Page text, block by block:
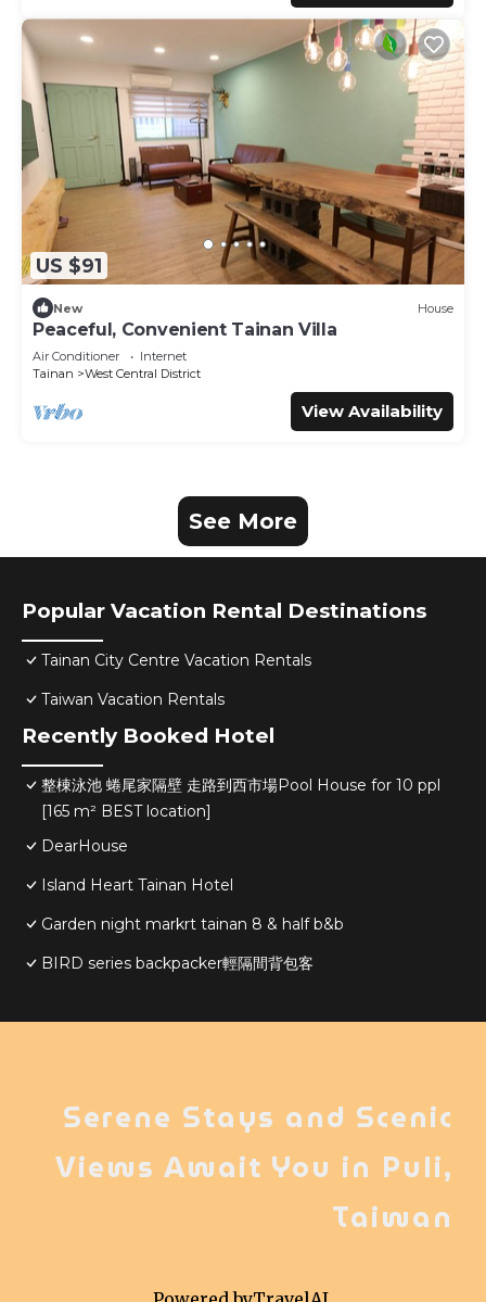
US $91
New House
Peaceful, Convenient Tainan Villa
Air Conditioner
Internet
Tainan
West Central District
View Availability
See More
Popular Vacation Rental Destinations
Tainan City Centre Vacation Rentals
Taiwan Vacation Rentals
Recently Booked Hotel
整棟泳池 蜷尾家隔壁 走路到西市場Pool House for 10 ppl
[165 m² BEST location]
DearHouse
Island Heart Tainan Hotel
Garden night markrt tainan 8 & half b&b
BIRD series backpacker輕隔間背包客
Serene Stays and Scenic
Views Await You in Puli,
Taiwan